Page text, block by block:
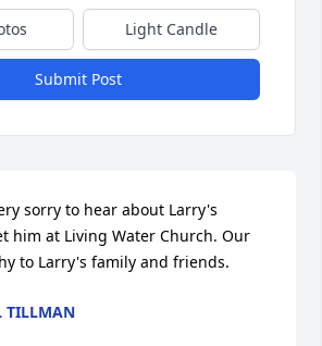
Light Candle
Submit Post
sorry to hear about Larry's
him at Living Water Church. Our
to Larry's family and friends.
TILLMAN